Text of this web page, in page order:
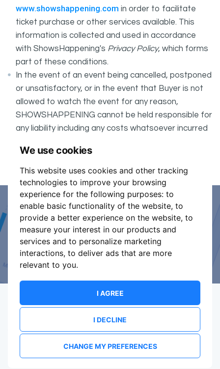
We use cookies
This website uses cookies and other tracking
technologies to improve your browsing
experience for the following purposes: to
enable basic functionality of the website, to
provide a better experience on the website, to
measure your interest in our products and
services and to personalize marketing
interactions, to deliver ads that are more
relevant to you.
I AGREE
I DECLINE
CHANGE MY PREFERENCES
www.showshappening.com in order to facilitate
ticket purchase or other services available. This
information is collected and used in accordance
with ShowsHappening's Privacy Policy, which forms
part of these conditions.
In the event of an event being cancelled, postponed
or unsatisfactory, or in the event that Buyer is not
allowed to watch the event for any reason,
SHOWSHAPPENING cannot be held responsible for
any liability including any costs whatsoever incurred
It is your responsibility to check your tickets.
Event Organiser or Ticket
Promoter?
Discover a new way to manage your events.
Terms Of Service Privacy Policy
Brand assets